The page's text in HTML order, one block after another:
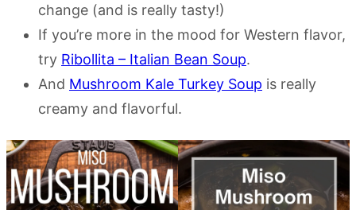
change (and is really tasty!)
If you’re more in the mood for Western flavor,
try Ribollita – Italian Bean Soup.
And Mushroom Kale Turkey Soup is really
creamy and flavorful.